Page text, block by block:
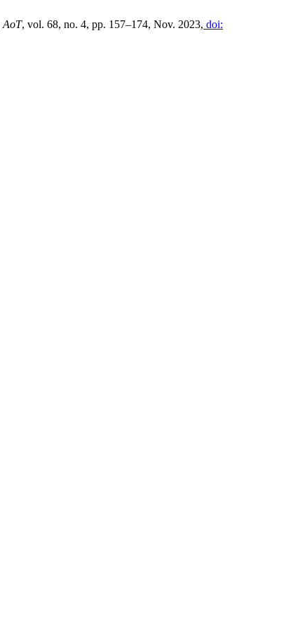
AoT, vol. 68, no. 4, pp. 157–174, Nov. 2023, doi: